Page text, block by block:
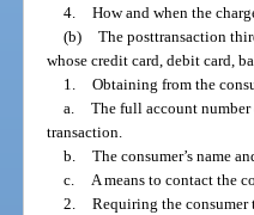
4. How and when the
(b) The posttransaction
whose credit card, debit card,
1. Obtaining from the
a. The full account number
transaction.
b. The consumer’s name
c. A means to contact the
2. Requiring the